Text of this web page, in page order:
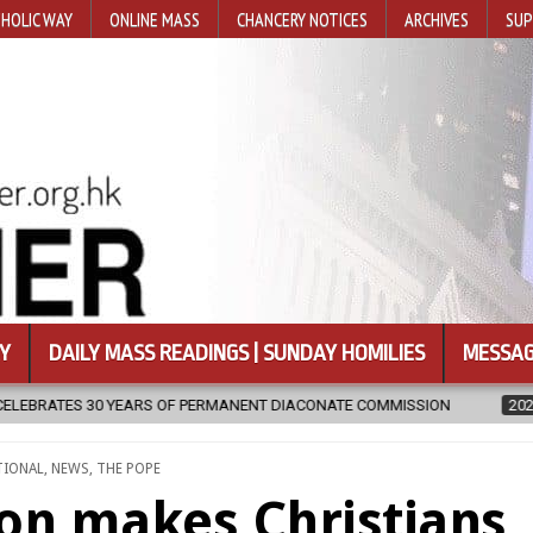
WAY ONLINE MASS CHANCERY NOTICES ARCHIVES
DAILY MASS READINGS | SUNDAY HOMILIES
DIACONATE COMMISSION 2026-08-07 NEWLY DISCOVERED
, NEWS, THE POPE